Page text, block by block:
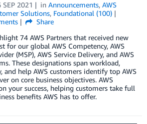
SEP 2021 in Announcements, AWS
Solutions, Foundational (100)
Share
74 AWS Partners that received new
for our global AWS Competency, AWS
(MSP), AWS Service Delivery, and AWS
These designations span workload,
and help AWS customers identify top AWS
on core business objectives. AWS
your success, helping customers take full
benefits AWS has to offer.